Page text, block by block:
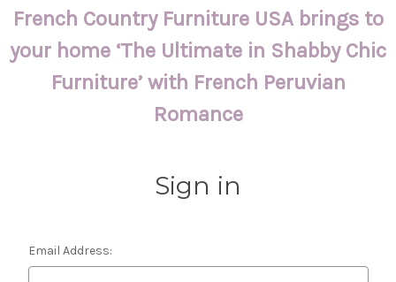
French Country Furniture USA brings to
your home ‘The Ultimate in Shabby Chic
Furniture’ with French Peruvian
Romance
Sign in
Email Address: